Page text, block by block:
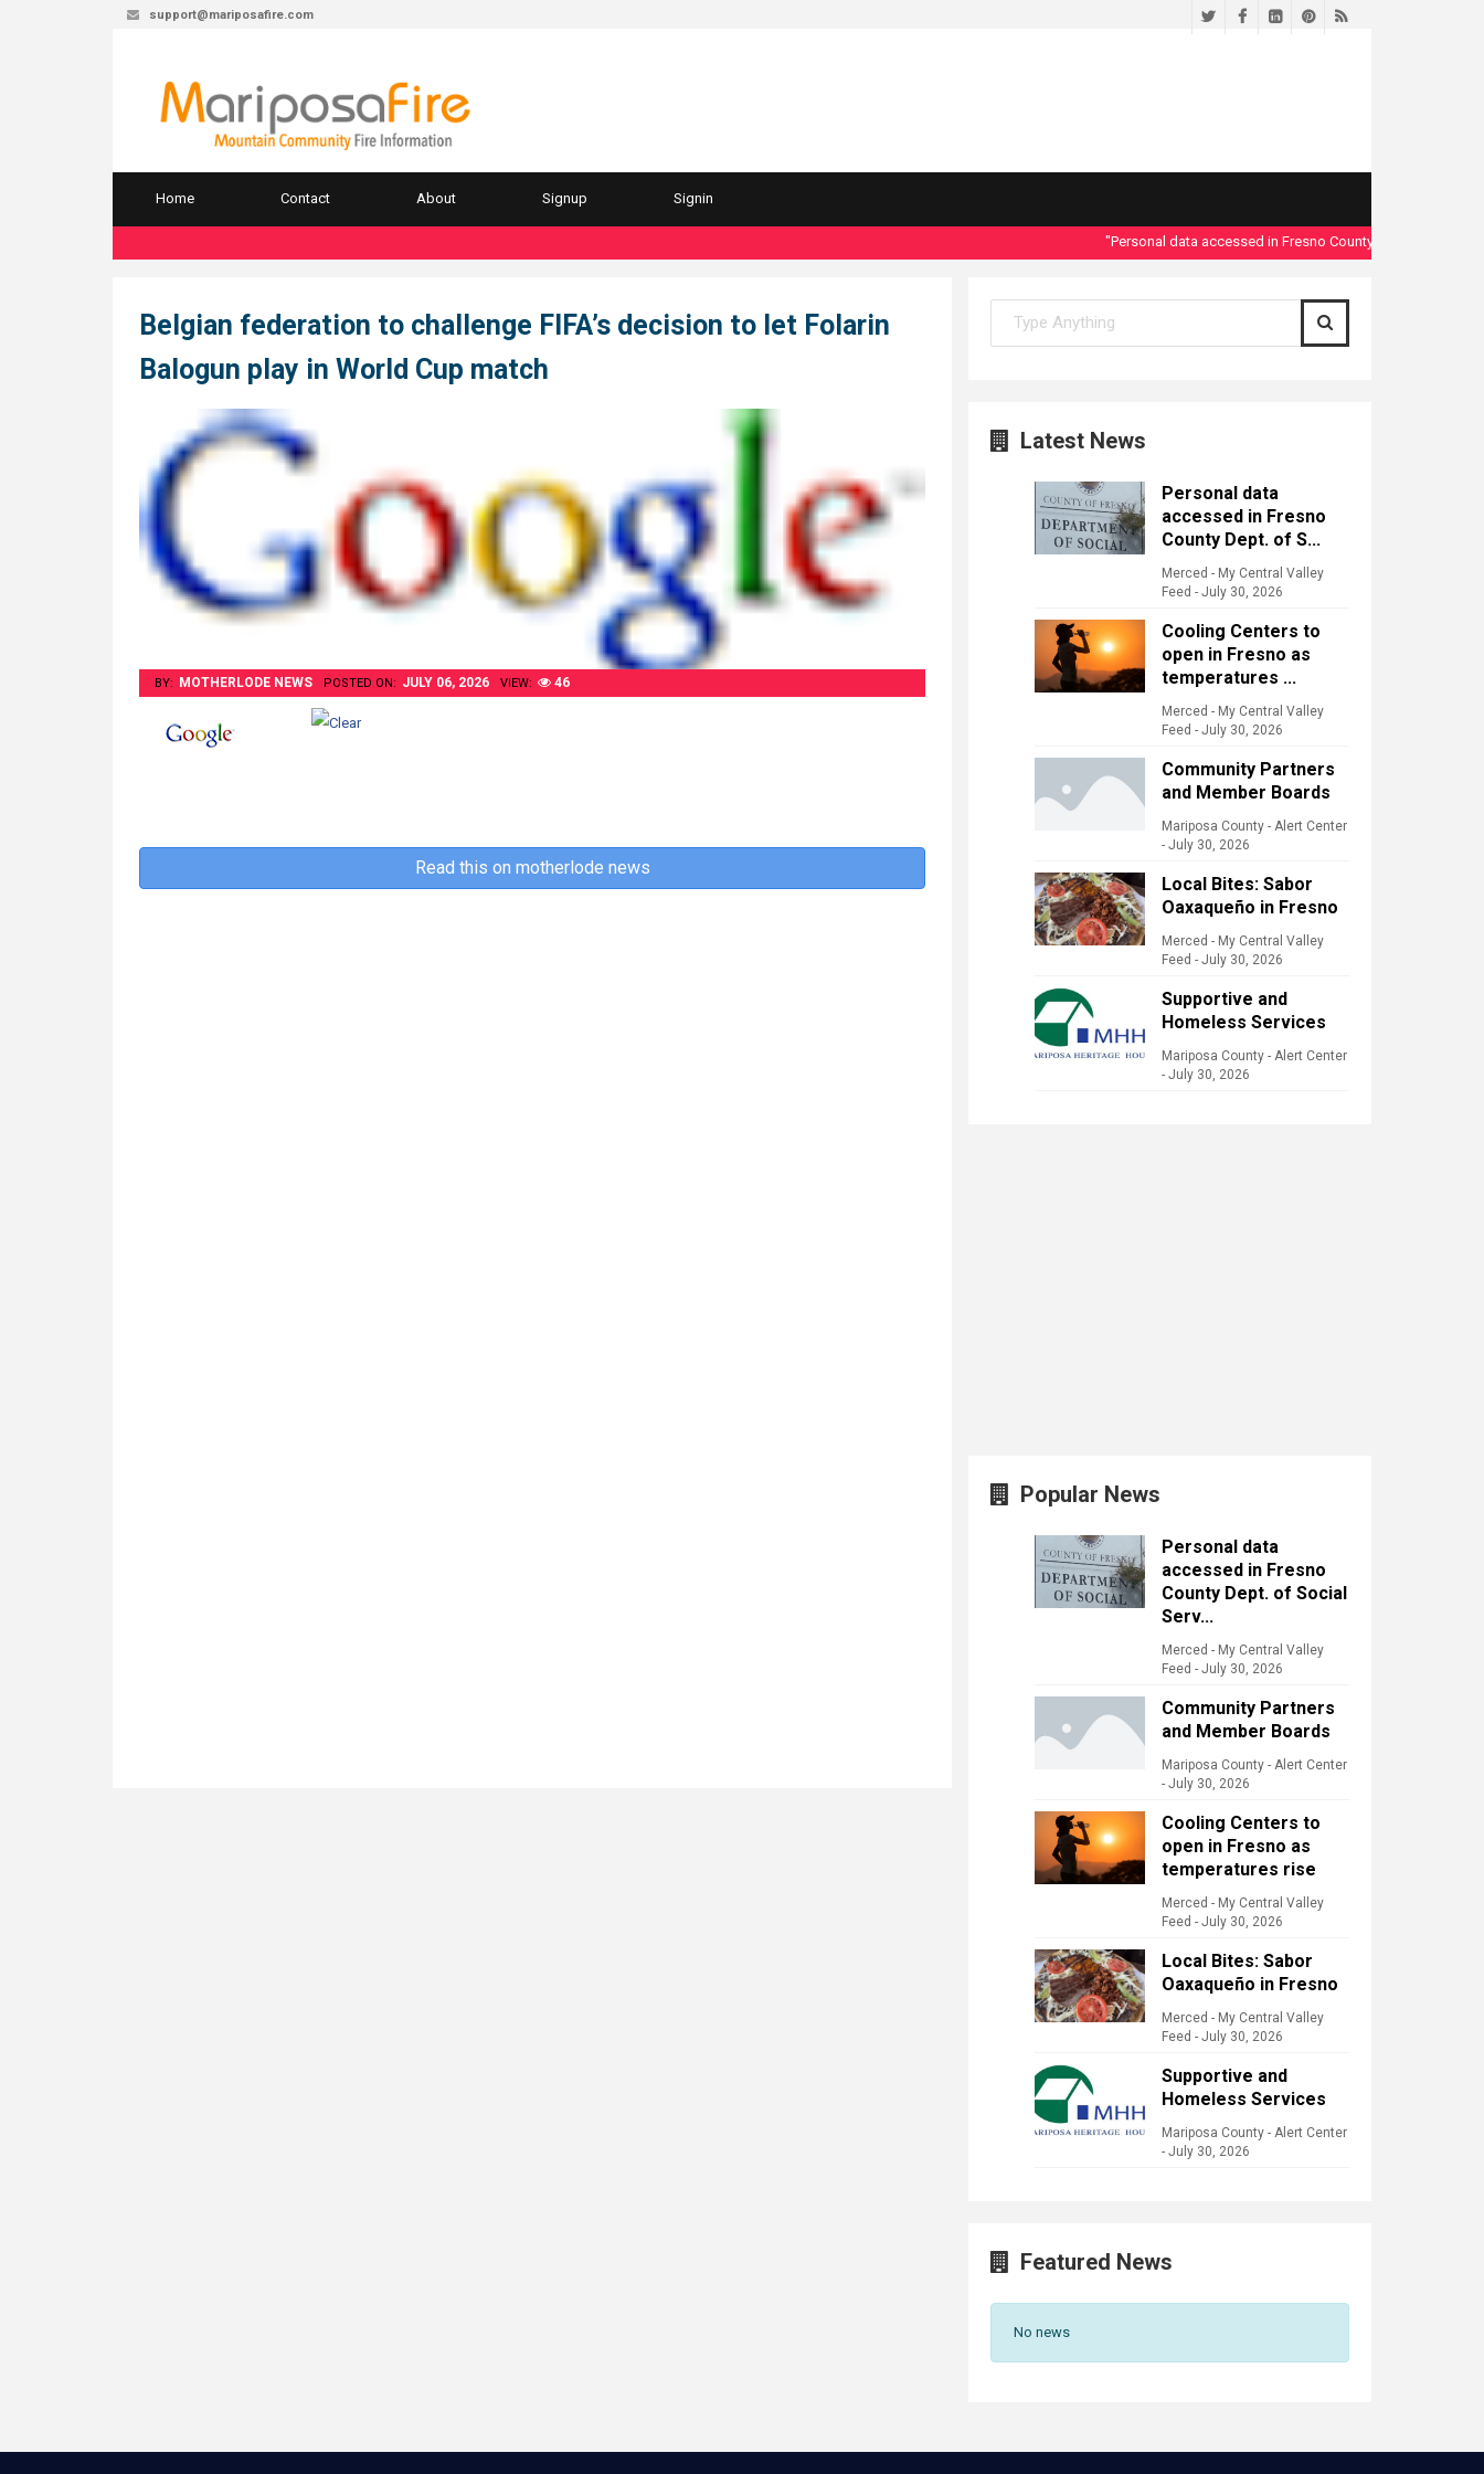
support@mariposafire.com TwitterFacebookLinkedIn
Pinterest
RSS
Home Contact About Signup Signin
"Personal data accessed in Fresno County Dept. of Social
Belgian federation to challenge FIFA’s decision to let Folarin
Balogun play in World Cup match
BY: MOTHERLODE NEWS POSTED ON: JULY 06, 2026 VIEW: 46
Read this on motherlode news
Latest News
Personal data
accessed in Fresno
County Dept. of S...
Merced - My Central Valley
Feed - July 30, 2026
Cooling Centers to
open in Fresno as
temperatures ...
Merced - My Central Valley
Feed - July 30, 2026
Community Partners
and Member Boards
Mariposa County - Alert Center
- July 30, 2026
Local Bites: Sabor
Oaxaqueño in Fresno
Merced - My Central Valley
Feed - July 30, 2026
Supportive and
Homeless Services
Mariposa County - Alert Center
- July 30, 2026
Popular News
Personal data
accessed in Fresno
County Dept. of Social
Serv...
Merced - My Central Valley
Feed - July 30, 2026
Community Partners
and Member Boards
Mariposa County - Alert Center
- July 30, 2026
Cooling Centers to
open in Fresno as
temperatures rise
Merced - My Central Valley
Feed - July 30, 2026
Local Bites: Sabor
Oaxaqueño in Fresno
Merced - My Central Valley
Feed - July 30, 2026
Supportive and
Homeless Services
Mariposa County - Alert Center
- July 30, 2026
Featured News
No news